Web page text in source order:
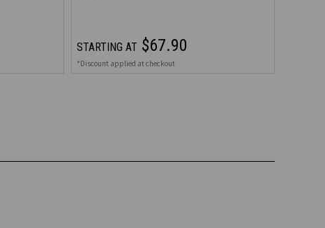
STARTING AT $67.90
*Discount applied at checkout